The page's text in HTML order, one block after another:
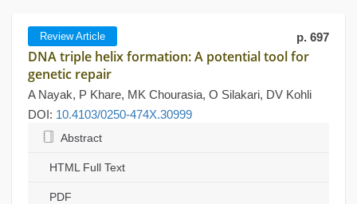
Review Article p. 697
DNA triple helix formation: A potential tool for
genetic repair
A Nayak, P Khare, MK Chourasia, O Silakari, DV Kohli
DOI: 10.4103/0250-474X.30999
Abstract
HTML Full Text
PDF